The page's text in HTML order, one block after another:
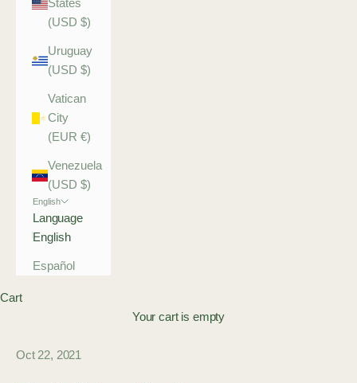
States
(USD $)
Uruguay
(USD $)
Vatican
City
(EUR €)
Venezuela
(USD $)
English
Language
English
Español
Cart
Your cart is empty
Oct 22, 2021